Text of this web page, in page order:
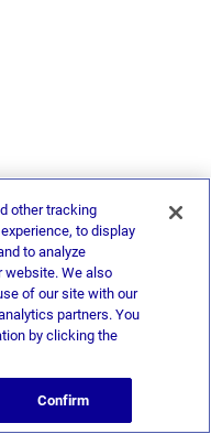
other tracking
to display
to analyze
website. We also
of our site with our
partners. You
by clicking the
Confirm